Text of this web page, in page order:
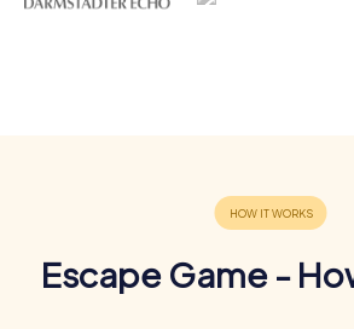
Escape Game -